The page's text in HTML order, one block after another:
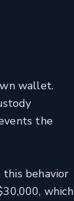
wallet.
the
behavior
which